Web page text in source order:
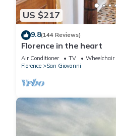
US $217
9.8(144 Reviews)
Florence in the heart
Air Conditioner TV
Wheelchair
Florence
San Giovanni